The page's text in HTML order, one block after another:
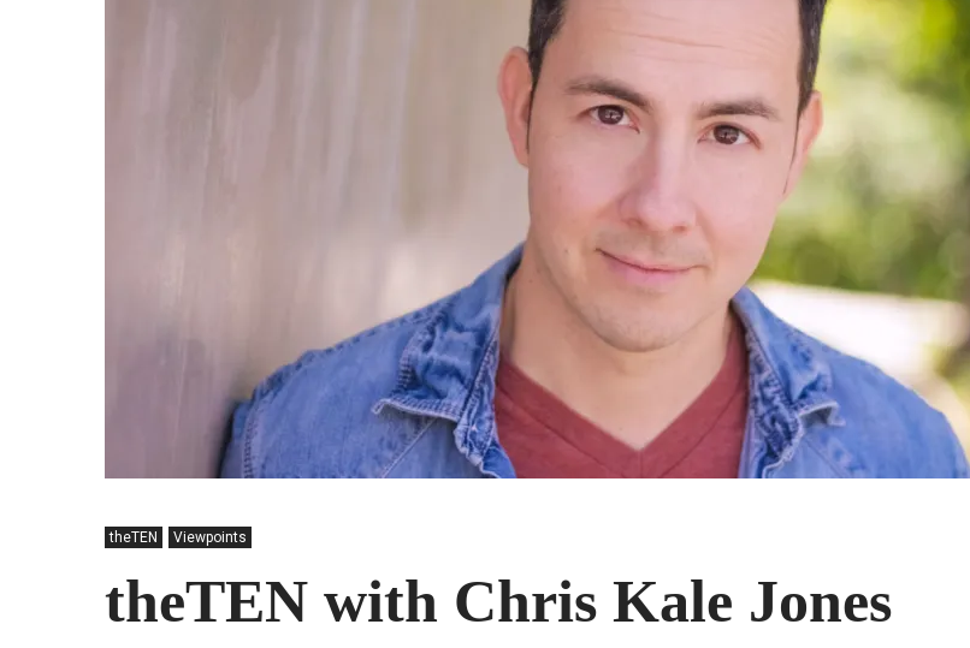
theTEN Viewpoints
theTEN with Chris Kale Jones